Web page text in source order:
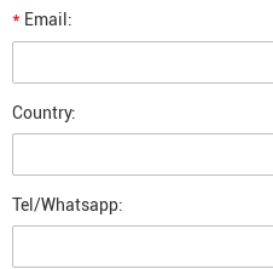
* Email:
Country:
Tel/Whatsapp: